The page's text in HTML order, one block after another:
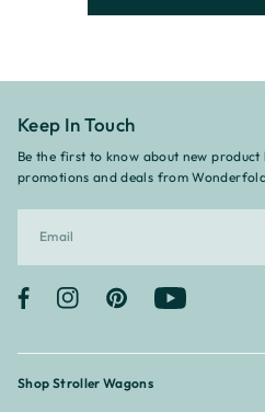
Shop Stroller Wagons
Keep In Touch
Be the first to know about new product
promotions and deals from
FacebookInstagramPinterest YouTube